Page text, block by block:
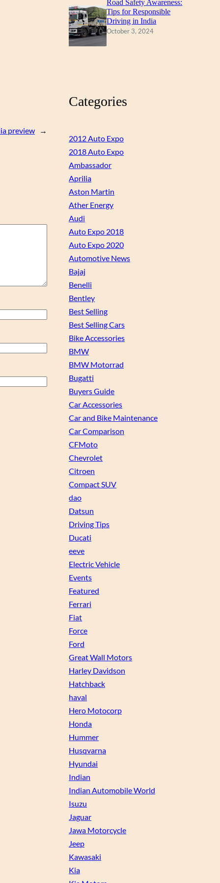
preview →
Road Safety Awareness:
Tips for Responsible
Driving in India
October 3, 2024
Categories
2012 Auto Expo
2018 Auto Expo
Ambassador
Aprilia
Aston Martin
Ather Energy
Audi
Auto Expo 2018
Auto Expo 2020
Automotive News
Bajaj
Benelli
Bentley
Best Selling
Best Selling Cars
Bike Accessories
BMW
BMW Motorrad
Bugatti
Buyers Guide
Car Accessories
Car and Bike Maintenance
Car Comparison
CFMoto
Chevrolet
Citroen
Compact SUV
dao
Datsun
Driving Tips
Ducati
eeve
Electric Vehicle
Events
Featured
Ferrari
Fiat
Force
Ford
Great Wall Motors
Harley Davidson
Hatchback
haval
Hero Motocorp
Honda
Hummer
Husqvarna
Hyundai
Indian
Indian Automobile World
Isuzu
Jaguar
Jawa Motorcycle
Jeep
Kawasaki
Kia